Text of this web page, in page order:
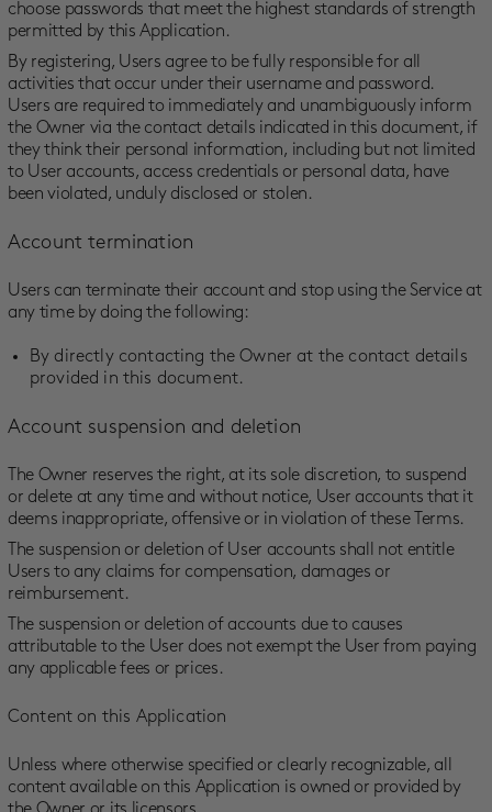
choose passwords that meet the highest standards of strength
permitted by this Application.
By registering, Users agree to be fully responsible for all
activities that occur under their username and password.
Users are required to immediately and unambiguously inform
the Owner via the contact details indicated in this document, if
they think their personal information, including but not limited
to User accounts, access credentials or personal data, have
been violated, unduly disclosed or stolen.
Account termination
Users can terminate their account and stop using the Service at
any time by doing the following:
By directly contacting the Owner at the contact details
provided in this document.
Account suspension and deletion
The Owner reserves the right, at its sole discretion, to suspend
or delete at any time and without notice, User accounts that it
deems inappropriate, offensive or in violation of these Terms.
The suspension or deletion of User accounts shall not entitle
Users to any claims for compensation, damages or
reimbursement.
The suspension or deletion of accounts due to causes
attributable to the User does not exempt the User from paying
any applicable fees or prices.
Content on this Application
Unless where otherwise specified or clearly recognizable, all
content available on this Application is owned or provided by